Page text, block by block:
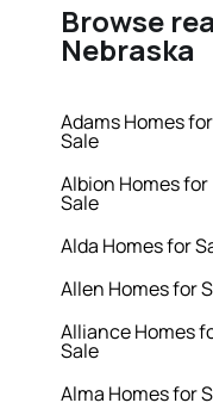
Browse
Nebraska
Adams Homes for
Sale
Albion Homes for
Sale
Alda Homes for
Allen Homes for
Alliance Homes
Sale
Alma Homes for